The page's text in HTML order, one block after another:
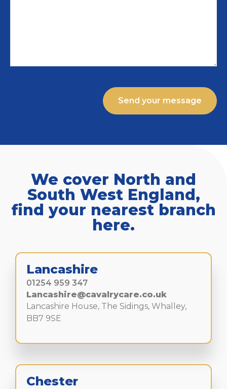
We cover North and
South West England,
find your nearest branch
here.
Lancashire
01254 959 347
Lancashire@cavalrycare.co.uk
Lancashire House, The Sidings, Whalley,
BB7 9SE
Chester